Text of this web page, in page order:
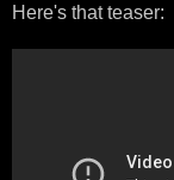
Here's that teaser: